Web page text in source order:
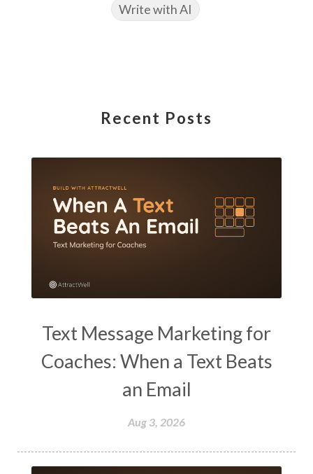
Write with AI
Recent Posts
Text Message Marketing for
Coaches: When a Text Beats
an Email
Aug 3, 2026